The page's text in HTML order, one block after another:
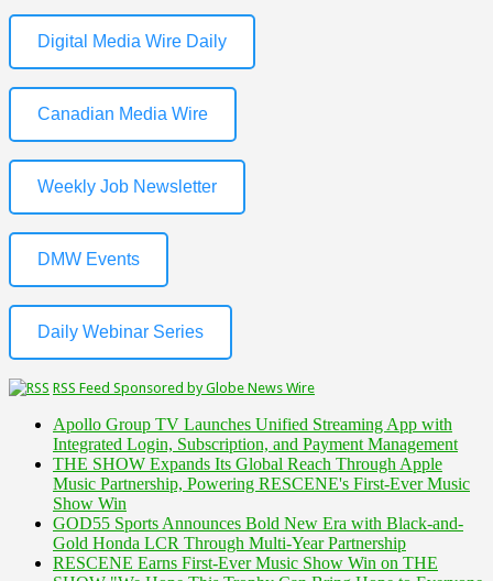
Digital Media Wire Daily
Canadian Media Wire
Weekly Job Newsletter
DMW Events
Daily Webinar Series
RSS Feed Sponsored by Globe News Wire
Apollo Group TV Launches Unified Streaming App with
Integrated Login, Subscription, and Payment Management
THE SHOW Expands Its Global Reach Through Apple
Music Partnership, Powering RESCENE's First-Ever Music
Show Win
GOD55 Sports Announces Bold New Era with Black-and-
Gold Honda LCR Through Multi-Year Partnership
RESCENE Earns First-Ever Music Show Win on THE